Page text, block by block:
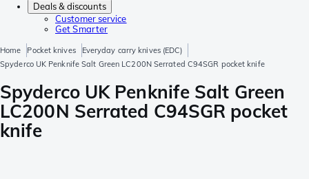
Deals & discounts
Customer service
Get Smarter
Home Pocket knives
Everyday carry knives (EDC)
Spyderco UK Penknife Salt Green LC200N Serrated C94SGR pocket knife
Spyderco UK Penknife Salt Green
LC200N Serrated C94SGR pocket
knife